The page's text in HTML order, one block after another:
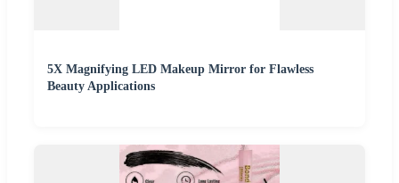
5X Magnifying LED Makeup Mirror for Flawless
Beauty Applications